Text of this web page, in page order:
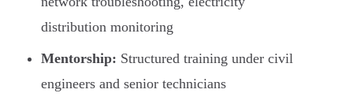
distribution monitoring
Mentorship: Structured training under civil
engineers and senior technicians